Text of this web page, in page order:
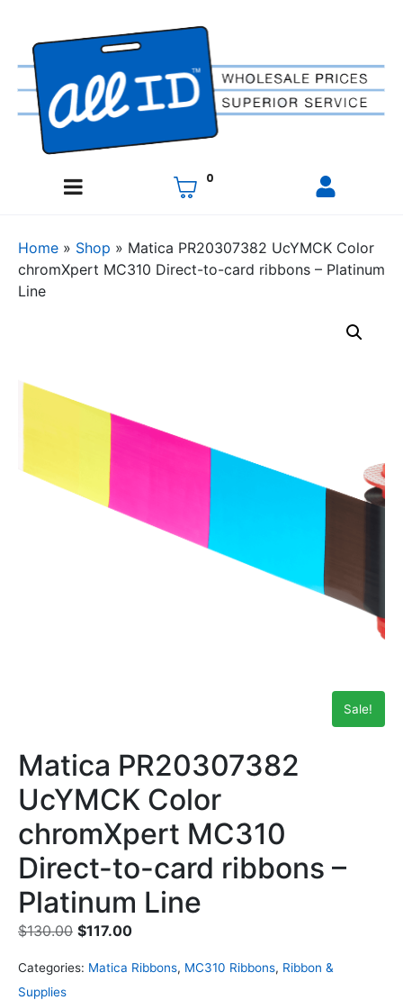
0
Home » Shop » Matica PR20307382 UcYMCK Color
chromXpert MC310 Direct-to-card ribbons – Platinum
Line
Sale!
Matica PR20307382
UcYMCK Color
chromXpert MC310
Direct-to-card ribbons –
Platinum Line
$130.00 $117.00
Categories: Matica Ribbons, MC310 Ribbons, Ribbon &
Supplies